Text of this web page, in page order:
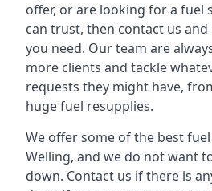
offer, or are looking for a fuel
can trust, then contact us
you need. Our team are
more clients and tackle
requests they might have,
huge fuel resupplies.
We offer some of the best
Welling, and we do not want
down. Contact us if there is